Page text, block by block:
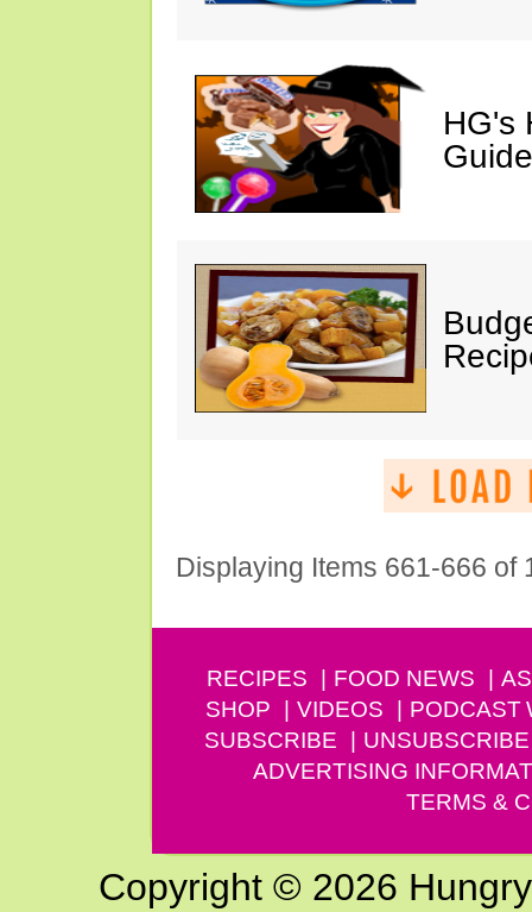
HG's
Displaying Items 661-666 of
RECIPES FOOD NEWS
SHOP
VIDEOS PODCAST
SUBSCRIBE
UNSUBSCRIBE
ADVERTISING
TERMS &
Copyright © 2026